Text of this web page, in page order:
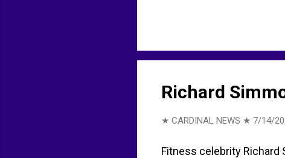
Richard
★ CARDINAL NEWS ★ 7/14/
Fitness celebrity Richard